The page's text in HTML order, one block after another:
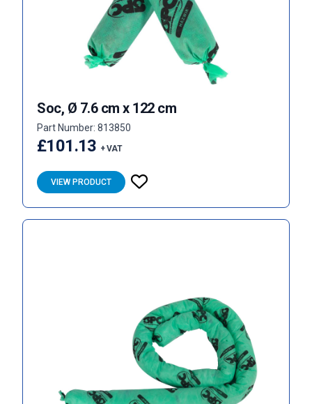
Soc, Ø 7.6 cm x 122 cm
Part Number: 813850
£101.13 + VAT
VIEW PRODUCT